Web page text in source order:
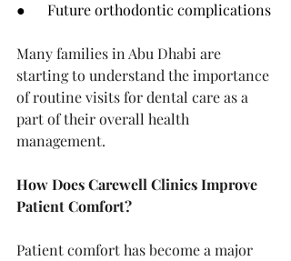
●      Future orthodontic complications
Many families in Abu Dhabi are
starting to understand the importance
of routine visits for dental care as a
part of their overall health
management.
How Does Carewell Clinics Improve
Patient Comfort?
Patient comfort has become a major